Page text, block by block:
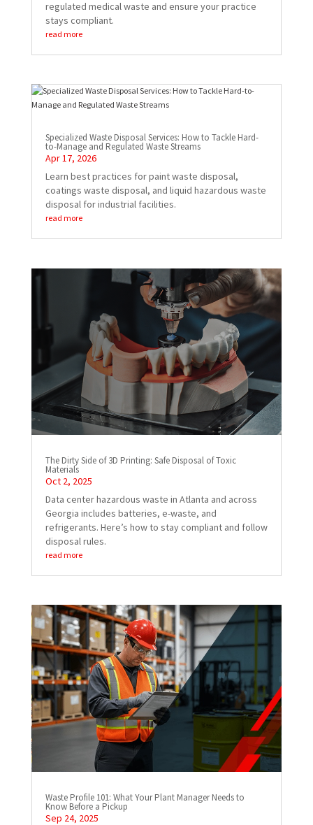
regulated medical waste and ensure your practice
stays compliant.
read more
Specialized Waste Disposal Services: How to Tackle Hard-
to-Manage and Regulated Waste Streams
Apr 17, 2026
Learn best practices for paint waste disposal,
coatings waste disposal, and liquid hazardous waste
disposal for industrial facilities.
read more
The Dirty Side of 3D Printing: Safe Disposal of Toxic
Materials
Oct 2, 2025
Data center hazardous waste in Atlanta and across
Georgia includes batteries, e-waste, and
refrigerants. Here’s how to stay compliant and follow
disposal rules.
read more
Waste Profile 101: What Your Plant Manager Needs to
Know Before a Pickup
Sep 24, 2025